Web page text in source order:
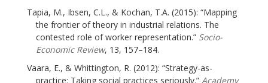
Tapia, M., Ibsen, C.L., & Kochan, T.A. (2015): “Mapping
the frontier of theory in industrial relations. The
contested role of worker representation.” Socio-
Economic Review, 13, 157–184.
Vaara, E., & Whittington, R. (2012): “Strategy-as-
practice: Taking social practices seriously.” Academy